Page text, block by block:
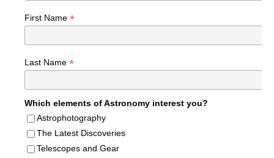
First Name *
Last Name *
Which elements of Astronomy interest you?
Astrophotography
The Latest Discoveries
Telescopes and Gear